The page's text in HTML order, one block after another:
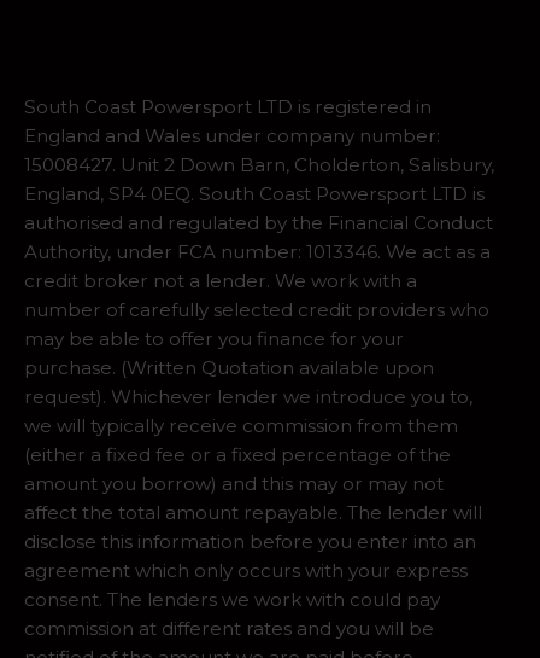
South Coast Powersport LTD is registered in
England and Wales under company number:
15008427. Unit 2 Down Barn, Cholderton, Salisbury,
England, SP4 0EQ. South Coast Powersport LTD is
authorised and regulated by the Financial Conduct
Authority, under FCA number: 1013346. We act as a
credit broker not a lender. We work with a
number of carefully selected credit providers who
may be able to offer you finance for your
purchase. (Written Quotation available upon
request). Whichever lender we introduce you to,
we will typically receive commission from them
(either a fixed fee or a fixed percentage of the
amount you borrow) and this may or may not
affect the total amount repayable. The lender will
disclose this information before you enter into an
agreement which only occurs with your express
consent. The lenders we work with could pay
commission at different rates and you will be